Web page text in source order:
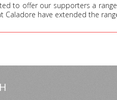
to offer our supporters a
Caladore have extended the